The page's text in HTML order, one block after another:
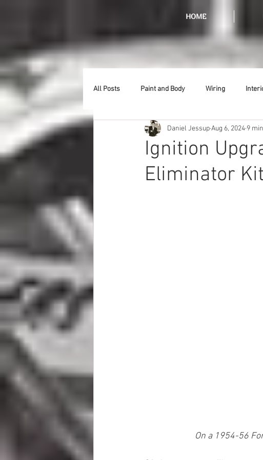
HOME
All Posts Paint and Body Wiring
Lighting Stainless Tools
Introduction Hurst Radiator
Ignition
Eliminator
Daniel JessupAug 6, 2024 9
On a 1954-56